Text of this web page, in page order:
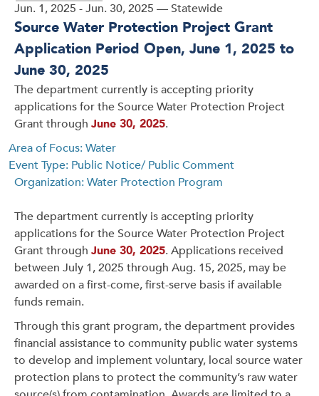
Jun. 1, 2025 - Jun. 30, 2025 — Statewide
Source Water Protection Project Grant
Application Period Open, June 1, 2025 to
June 30, 2025
The department currently is accepting priority
applications for the Source Water Protection Project
Grant through June 30, 2025.
Area of Focus: Water
Event Type: Public Notice/ Public Comment
Organization: Water Protection Program
The department currently is accepting priority
applications for the Source Water Protection Project
Grant through June 30, 2025. Applications received
between July 1, 2025 through Aug. 15, 2025, may be
awarded on a first-come, first-serve basis if available
funds remain.
Through this grant program, the department provides
financial assistance to community public water systems
to develop and implement voluntary, local source water
protection plans to protect the community’s raw water